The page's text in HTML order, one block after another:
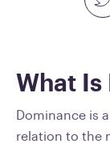
What Is
Dominance is
relation to the